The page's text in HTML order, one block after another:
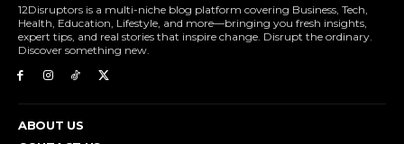
12Disruptors is a multi-niche blog platform covering Business, Tech,
Health, Education, Lifestyle, and more—bringing you fresh insights,
expert tips, and real stories that inspire change. Disrupt the ordinary.
Discover something new.
ABOUT US